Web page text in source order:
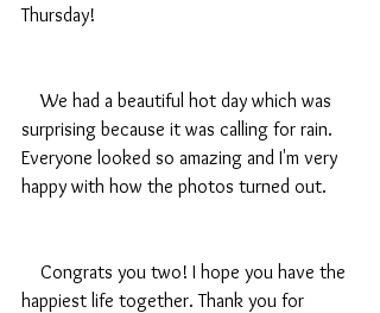
Thursday!
    We had a beautiful hot day which was
surprising because it was calling for rain.
Everyone looked so amazing and I'm very
happy with how the photos turned out.
happiest life together. Thank you for